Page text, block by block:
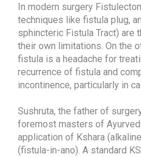
In modern surgery
techniques like fistula plug,
sphincteric Fistula Tract) are
their own limitations. On the
fistula is a headache for
recurrence of fistula and
incontinence, particularly in
Sushruta, the father of
foremost masters of
application of Kshara
(fistula-in-ano). A standard